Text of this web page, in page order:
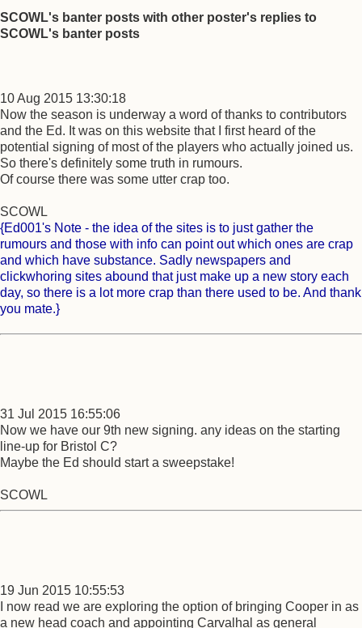
SCOWL's banter posts with other poster's replies to
SCOWL's banter posts
10 Aug 2015 13:30:18
Now the season is underway a word of thanks to contributors
and the Ed. It was on this website that I first heard of the
potential signing of most of the players who actually joined us.
So there's definitely some truth in rumours.
Of course there was some utter crap too.
SCOWL
{Ed001's Note - the idea of the sites is to just gather the
rumours and those with info can point out which ones are crap
and which have substance. Sadly newspapers and
clickwhoring sites abound that just make up a new story each
day, so there is a lot more crap than there used to be. And thank
you mate.}
31 Jul 2015 16:55:06
Now we have our 9th new signing. any ideas on the starting
line-up for Bristol C?
Maybe the Ed should start a sweepstake!
SCOWL
19 Jun 2015 10:55:53
I now read we are exploring the option of bringing Cooper in as
a new head coach and appointing Carvalhal as general